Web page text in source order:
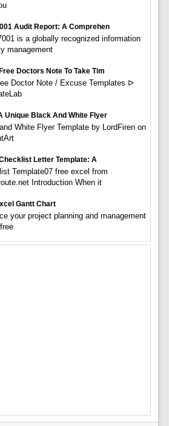
Audit Report: A Comprehen
is a globally recognized information
management
Doctors Note To Take Tim
Doctor Note / Excuse Templates ᐅ
Unique Black And White Flyer
White Flyer Template by LordFiren on
Letter Template: A
Template07 free excel from
Introduction When it
Gantt Chart
your project planning and management